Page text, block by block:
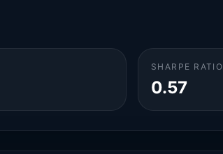
SHARPE RATIO
0.57